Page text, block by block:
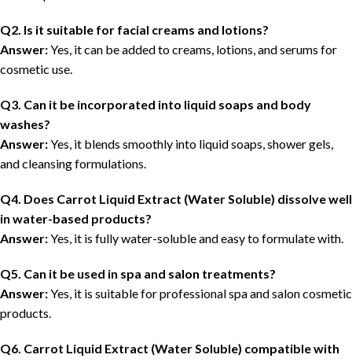
Q2. Is it suitable for facial creams and lotions?
Answer:Yes, it can be added to creams, lotions, and serums for
cosmetic use.
Q3. Can it be incorporated into liquid soaps and body
washes?
Answer:Yes, it blends smoothly into liquid soaps, shower gels,
and cleansing formulations.
Q4. Does Carrot Liquid Extract (Water Soluble) dissolve well
in water-based products?
Answer:Yes, it is fully water-soluble and easy to formulate with.
Q5. Can it be used in spa and salon treatments?
Answer:Yes, it is suitable for professional spa and salon cosmetic
products.
Q6. Carrot Liquid Extract (Water Soluble) compatible with